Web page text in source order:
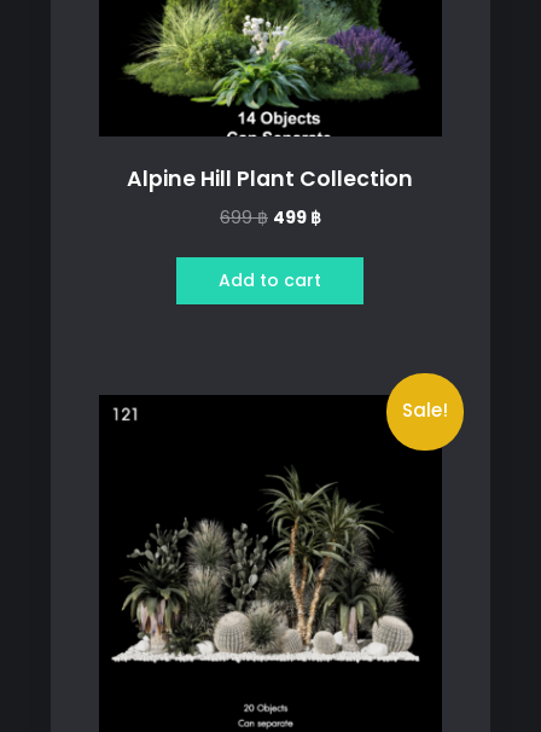
Alpine Hill Plant Collection
699฿ Original
was:
699 ฿.
499 ฿Current
is:
499 ฿.
Add to cart
Sale!